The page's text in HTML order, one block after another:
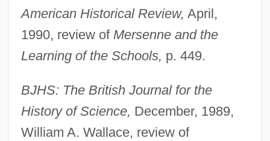
American Historical Review, April,
1990, review of Mersenne and the
Learning of the Schools, p. 449.
BJHS: The British Journal for the
History of Science, December, 1989,
William A. Wallace, review of